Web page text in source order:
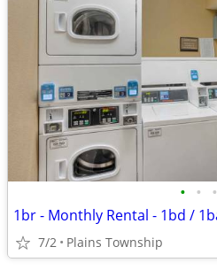
• • •
7/2 Plains Township